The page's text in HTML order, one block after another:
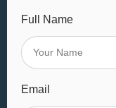
Full Name
Email